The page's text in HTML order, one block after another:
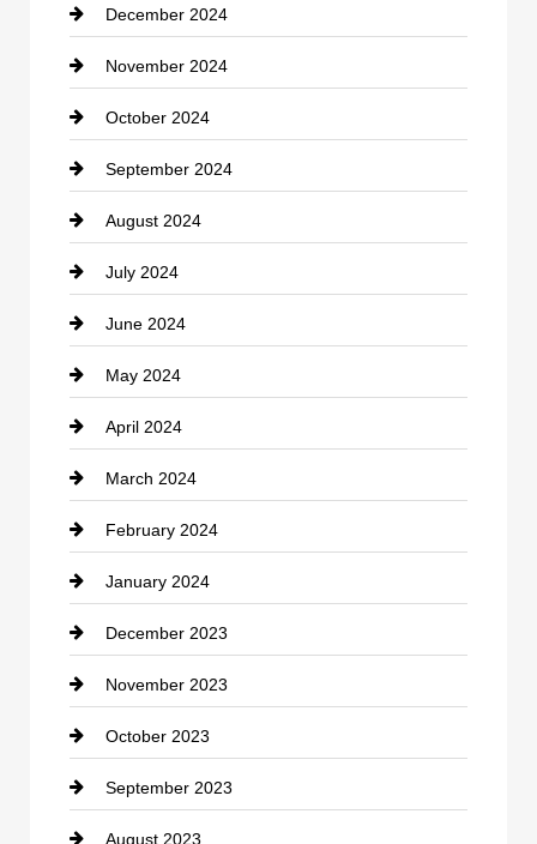
December 2024
November 2024
October 2024
September 2024
August 2024
July 2024
June 2024
May 2024
April 2024
March 2024
February 2024
January 2024
December 2023
November 2023
October 2023
September 2023
August 2023